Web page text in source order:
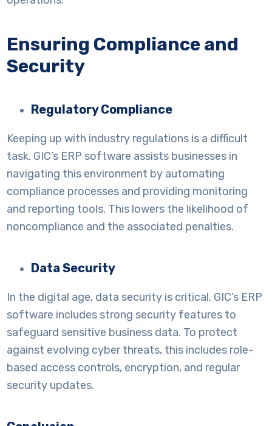
Ensuring Compliance and
Security
Regulatory Compliance
Keeping up with industry regulations is a difficult
task. GIC’s ERP software assists businesses in
navigating this environment by automating
compliance processes and providing monitoring
and reporting tools. This lowers the likelihood of
noncompliance and the associated penalties.
Data Security
In the digital age, data security is critical. GIC’s ERP
software includes strong security features to
safeguard sensitive business data. To protect
against evolving cyber threats, this includes role-
based access controls, encryption, and regular
security updates.